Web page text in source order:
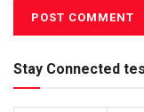
Stay Connected